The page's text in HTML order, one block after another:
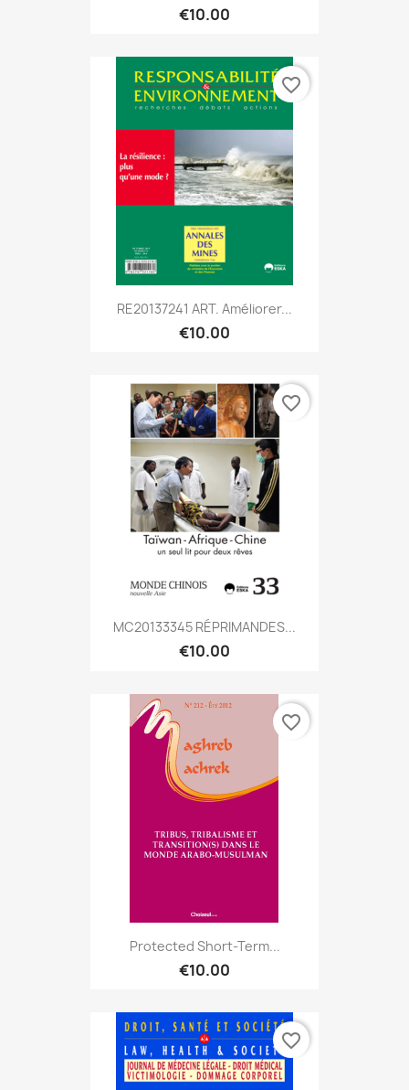
€10.00
RE20137241 ART. Améliorer...
€10.00
favorite_border
MC20133345 RÉPRIMANDES...
€10.00
favorite_border
Protected Short-Term...
€10.00
favorite_border
favorite_border